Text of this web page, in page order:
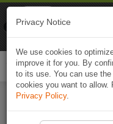
Privacy Notice
We use cookies to
improve it for you. By
to its use. You can use
cookies you want to allow.
Privacy Policy.
Naviki